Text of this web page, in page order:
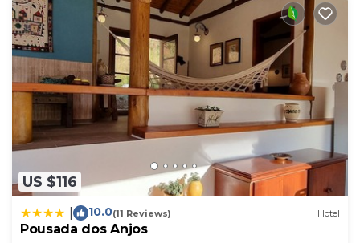
US $116
10.0(11 Reviews) Hotel
Pousada dos Anjos